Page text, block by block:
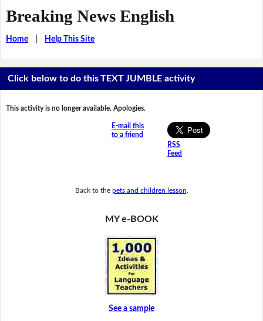
Breaking News English
Home| Help This Site
Click below to do this TEXT JUMBLE activity
This activity is no longer available. Apologies.
E-mail this
to a friend
RSS
Feed
Back to the pets and children lesson
MY e-BOOK
See a sample